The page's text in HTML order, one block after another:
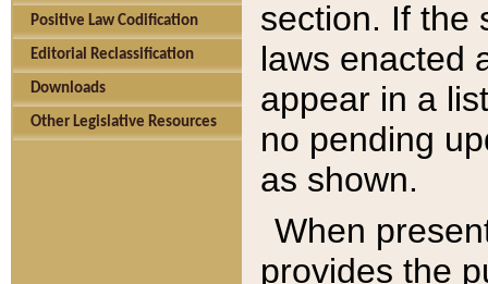
Positive Law Codification
Editorial Reclassification
Downloads
Other Legislative Resources
section. If the
laws enacted
appear in a
no pending
as shown.
When
provides the